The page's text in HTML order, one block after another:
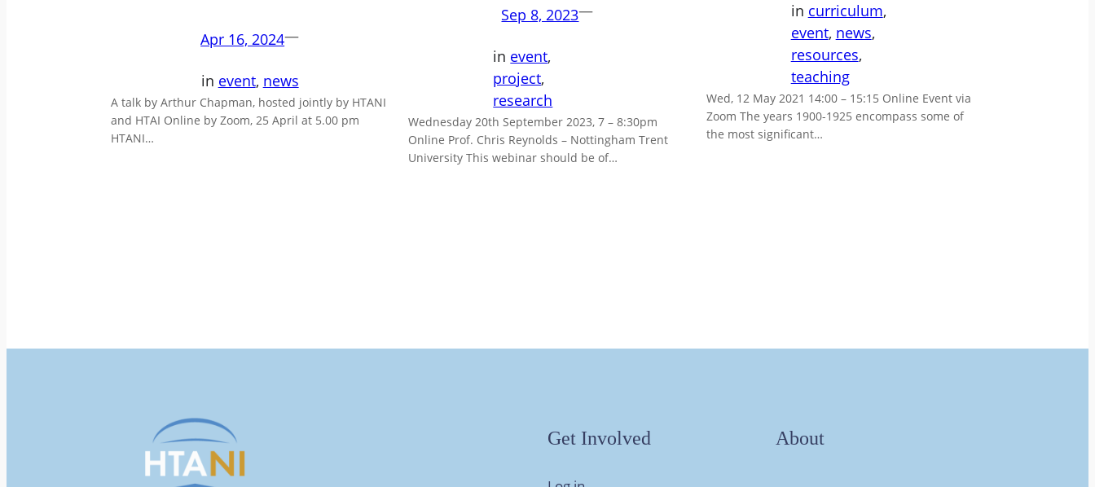
Apr 16, 2024—
in event, news
A talk by Arthur Chapman, hosted jointly by HTANI
and HTAI Online by Zoom, 25 April at 5.00 pm
HTANI…
Sep 8, 2023—
in event
project
research
Wednesday 20th September 2023, 7 – 8:30pm
Online Prof. Chris Reynolds – Nottingham Trent
University This webinar should be of…
in curriculum
event, news
resources
teaching
Wed, 12 May 2021 14:00 – 15:15 Online Event via
Zoom The years 1900-1925 encompass some of
the most significant…
Get Involved About